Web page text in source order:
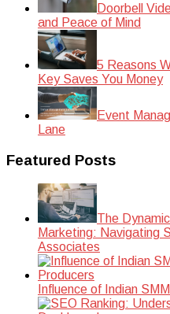
Doorbell
and Peace of Mind
5 Reasons
Key Saves You Money
Event
Lane
Featured Posts
The
Marketing: Navigating
Associates
Influence of Indian